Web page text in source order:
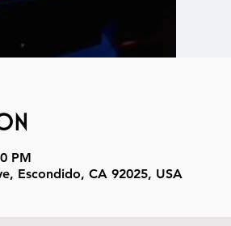
PM
Escondido, CA 92025, USA